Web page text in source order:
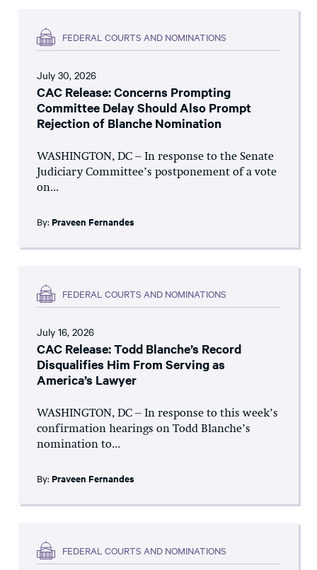
FEDERAL COURTS AND NOMINATIONS
July 30, 2026
CAC Release: Concerns Prompting
Committee Delay Should Also Prompt
Rejection of Blanche Nomination
WASHINGTON, DC – In response to the Senate
Judiciary Committee’s postponement of a vote
on...
By: Praveen Fernandes
FEDERAL COURTS AND NOMINATIONS
July 16, 2026
CAC Release: Todd Blanche’s Record
Disqualifies Him From Serving as
America’s Lawyer
WASHINGTON, DC – In response to this week’s
confirmation hearings on Todd Blanche’s
nomination to...
By: Praveen Fernandes
FEDERAL COURTS AND NOMINATIONS